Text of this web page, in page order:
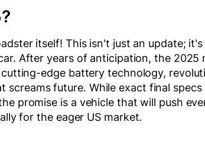
itself! This isn't just an update;
After years of anticipation, the 2025
edge battery technology,
screams future. While exact final
promise is a vehicle that will push
for the eager US market.